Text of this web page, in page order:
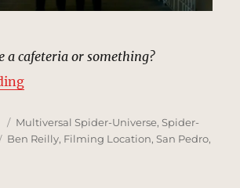
a cafeteria or something?
“Police Station, New York (1933)
Posted
on
Categories
Multiversal Spider-Universe,Spider-
Tags
Ben Reilly, Filming Location,San Pedro,